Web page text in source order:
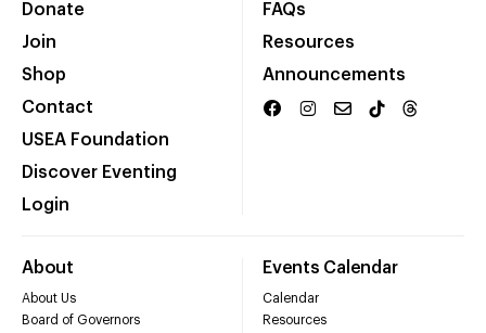
Donate
Join
Shop
Contact
USEA Foundation
Discover Eventing
Login
FAQs
Resources
Announcements
About
About Us
Board of Governors
Events Calendar
Calendar
Resources